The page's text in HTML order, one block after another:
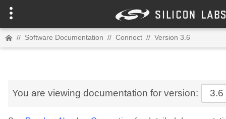
// Software Documentation // Connect // Version 3.6
You are viewing documentation for version: 3.6